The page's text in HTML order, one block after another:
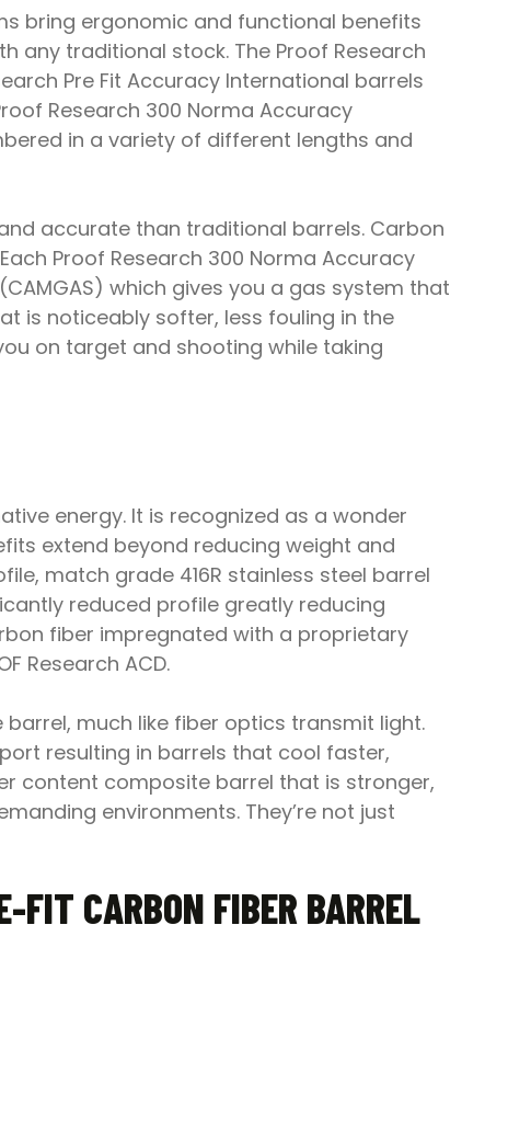
bring ergonomic and functional benefits
any traditional stock. The Proof Research
Pre Fit Accuracy International barrels
Research 300 Norma Accuracy
in a variety of different lengths and
accurate than traditional barrels. Carbon
Proof Research 300 Norma Accuracy
which gives you a gas system that
is noticeably softer, less fouling in the
on target and shooting while taking
energy. It is recognized as a wonder
extend beyond reducing weight and
match grade 416R stainless steel barrel
reduced profile greatly reducing
fiber impregnated with a proprietary
Research ACD.
much like fiber optics transmit light.
resulting in barrels that cool faster,
content composite barrel that is stronger,
environments. They’re not just
FIT CARBON FIBER BARREL